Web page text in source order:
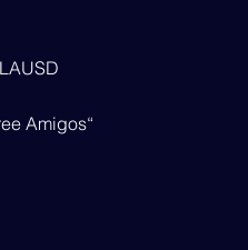
Amigos“